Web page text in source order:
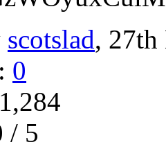
scotslad, 27th
0
/ 5